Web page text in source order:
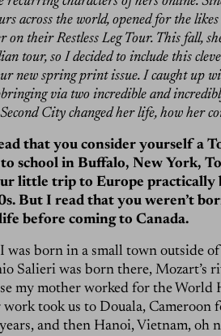
across the world, opened for the
on their Restless Leg Tour. This fall,
tour, so I decided to include this
new spring print issue. I caught up
via two incredible and
City changed her life, how her
that you consider yourself a
school in Buffalo, New York,
little trip to Europe practically
But I read that you weren’t
before coming to Canada.
I was born in a small town outside
Salieri was born there, Mozart’s
my mother worked for the
work took us to Douala, Cameroon
and then Hanoi, Vietnam, oh